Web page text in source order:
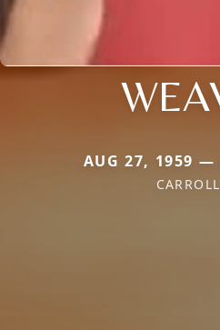
AUG 27, 1959 —